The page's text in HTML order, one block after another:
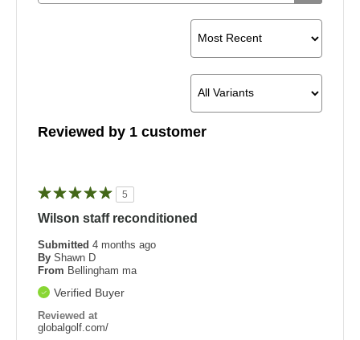
Reviewed by 1 customer
5
Wilson staff reconditioned
Submitted 4 months ago
By Shawn D
From Bellingham ma
Verified Buyer
Reviewed at
globalgolf.com/